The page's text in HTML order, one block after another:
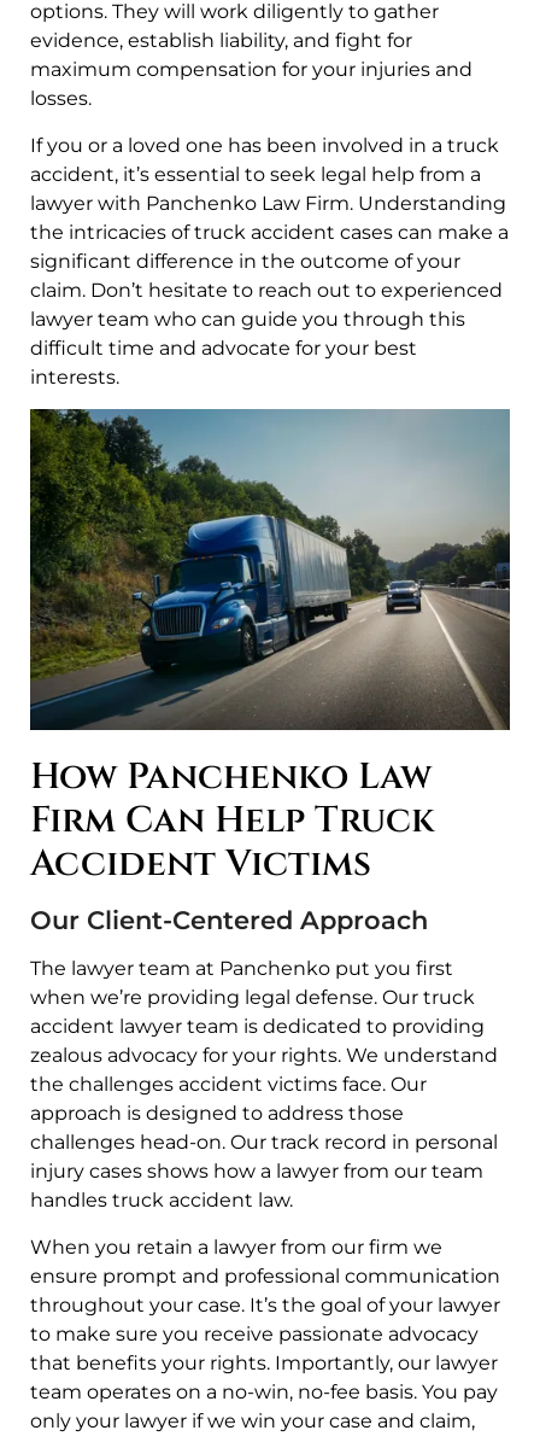
options. They will work diligently to gather
evidence, establish liability, and fight for
maximum compensation for your injuries and
losses.
If you or a loved one has been involved in a truck
accident, it’s essential to seek legal help from a
lawyer with Panchenko Law Firm. Understanding
the intricacies of truck accident cases can make a
significant difference in the outcome of your
claim. Don’t hesitate to reach out to experienced
lawyer team who can guide you through this
difficult time and advocate for your best
interests.
How Panchenko Law
Firm Can Help Truck
Accident Victims
Our Client-Centered Approach
The lawyer team at Panchenko put you first
when we’re providing legal defense. Our truck
accident lawyer team is dedicated to providing
zealous advocacy for your rights. We understand
the challenges accident victims face. Our
approach is designed to address those
challenges head-on. Our track record in personal
injury cases shows how a lawyer from our team
handles truck accident law.
When you retain a lawyer from our firm we
ensure prompt and professional communication
throughout your case. It’s the goal of your lawyer
to make sure you receive passionate advocacy
that benefits your rights. Importantly, our lawyer
team operates on a no-win, no-fee basis. You pay
only your lawyer if we win your case and claim,